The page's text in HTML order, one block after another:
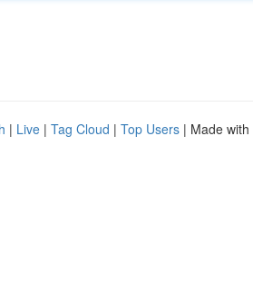
| Live | Tag Cloud | Top Users | Made with